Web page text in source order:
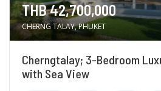
THB 42,700,000
CHERNG TALAY, PHUKET
Cherngtalay; 3-Bedroom
with Sea View